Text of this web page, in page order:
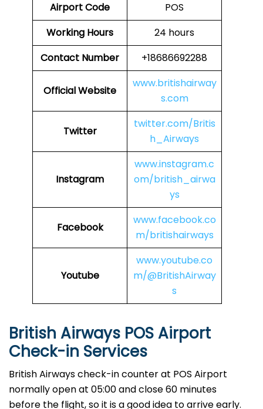
Airport Code
POS
Working Hours
24 hours
Contact Number
+18686692288
Official Website
www.britishairway
s.com
Twitter
twitter.com/Britis
h_Airways
Instagram
www.instagram.c
om/british_airwa
ys
Facebook
www.facebook.co
m/britishairways
Youtube
www.youtube.co
m/@BritishAirway
s
British Airways POS Airport
Check-in Services
​‍​‌‍​‍‌​‍​‌‍​‍‌British Airways​‍​‌‍​‍‌​‍​‌‍​‍‌ check-in counter at POS Airport
normally open at 05:00 and close 60 minutes
before the flight, so it is a good idea to arrive early.